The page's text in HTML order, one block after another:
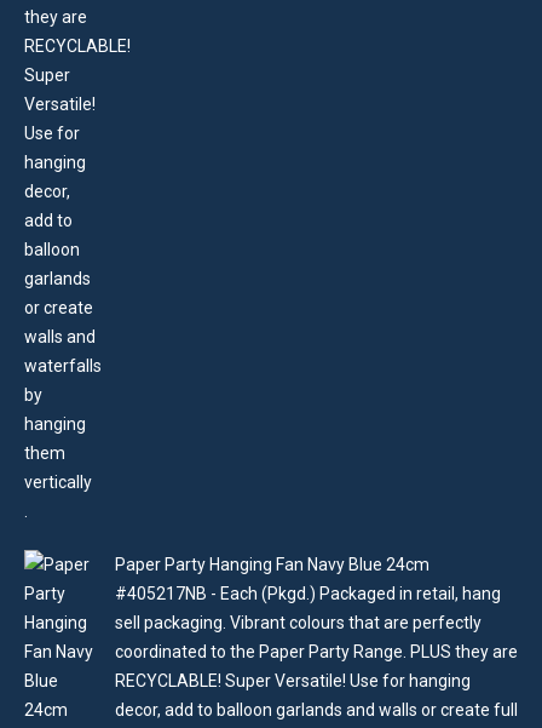
Paper Party Hanging Fan Navy Blue 24cm
#405217NB - Each (Pkgd.) Packaged in retail, hang
sell packaging. Vibrant colours that are perfectly
coordinated to the Paper Party Range. PLUS they are
RECYCLABLE! Super Versatile! Use for hanging
decor, add to balloon garlands and walls or create full